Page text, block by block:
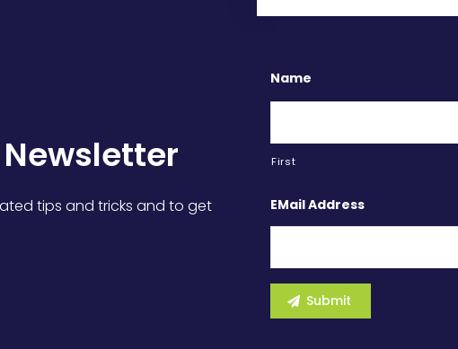
Newsletter
tips and tricks and to get
Name
First
EMail Address